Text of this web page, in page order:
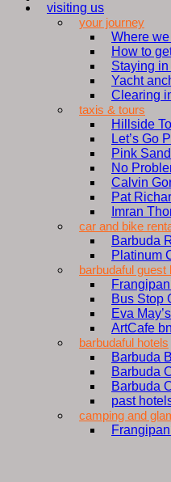
visiting us
your journey
Where
How to
Staying
Yacht
Clearing
taxis & tours
Hillside
Let’s Go
Pink
No
Calvin
Pat
Imran
car and bike
Barbuda
Platinum
barbudaful guest
Bus Stop
Eva May’s
ArtCafe
barbudaful hotels
Barbuda
Barbuda
Barbuda
past
camping and